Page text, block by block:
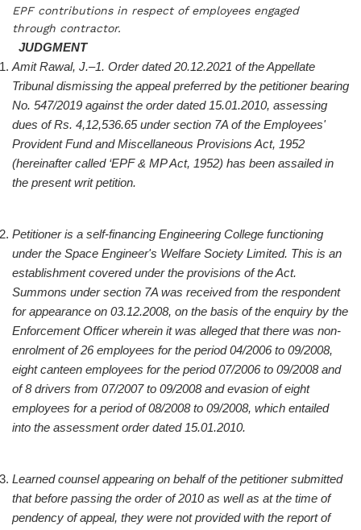
EPF contributions in respect of employees engaged
through contractor.
JUDGMENT
Amit Rawal, J.–1. Order dated 20.12.2021 of the Appellate
Tribunal dismissing the appeal preferred by the petitioner bearing
No. 547/2019 against the order dated 15.01.2010, assessing
dues of Rs. 4,12,536.65 under section 7A of the Employees'
Provident Fund and Miscellaneous Provisions Act, 1952
(hereinafter called ‘EPF & MP Act, 1952) has been assailed in
the present writ petition.
Petitioner is a self-financing Engineering College functioning
under the Space Engineer's Welfare Society Limited. This is an
establishment covered under the provisions of the Act.
Summons under section 7A was received from the respondent
for appearance on 03.12.2008, on the basis of the enquiry by the
Enforcement Officer wherein it was alleged that there was non-
enrolment of 26 employees for the period 04/2006 to 09/2008,
eight canteen employees for the period 07/2006 to 09/2008 and
of 8 drivers from 07/2007 to 09/2008 and evasion of eight
employees for a period of 08/2008 to 09/2008, which entailed
into the assessment order dated 15.01.2010.
Learned counsel appearing on behalf of the petitioner submitted
that before passing the order of 2010 as well as at the time of
pendency of appeal, they were not provided with the report of